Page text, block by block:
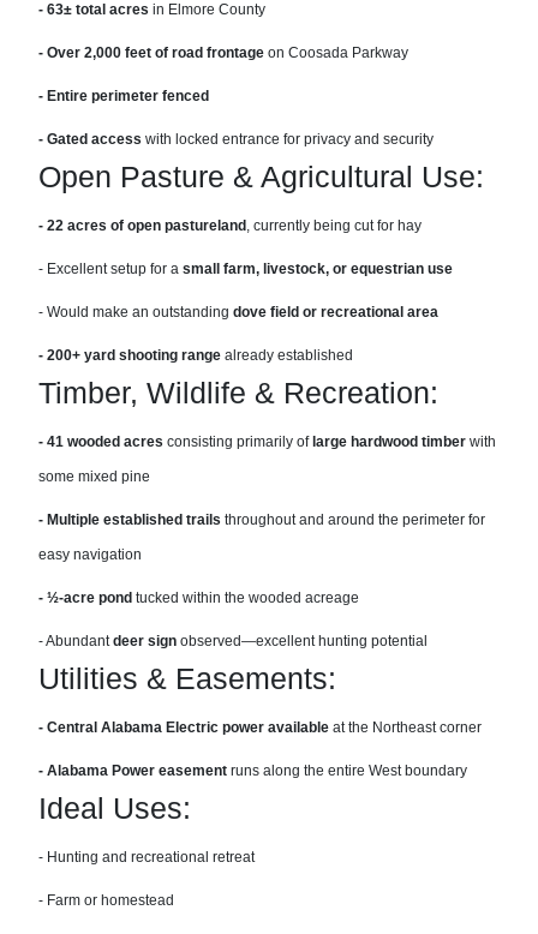
- 63± total acres in Elmore County
- Over 2,000 feet of road frontageon Coosada Parkway
- Entire perimeter fenced
- Gated access with locked entrance for privacy and security
Open Pasture & Agricultural Use:
- 22 acres of open pastureland , currently being cut for hay
- Excellent setup for a small farm, livestock, or equestrian use
- Would make an outstanding dove field or recreational area
- 200+ yard shooting rangealready established
Timber, Wildlife & Recreation:
- 41 wooded acres consisting primarily of large hardwood timberwith
some mixed pine
- Multiple established trails throughout and around the perimeter for
easy navigation
- ½-acre pond tucked within the wooded acreage
- Abundantdeer signobserved—excellent hunting potential
Utilities & Easements:
- Central Alabama Electric power availableat the Northeast corner
- Alabama Power easementruns along the entire West boundary
Ideal Uses:
- Hunting and recreational retreat
- Farm or homestead